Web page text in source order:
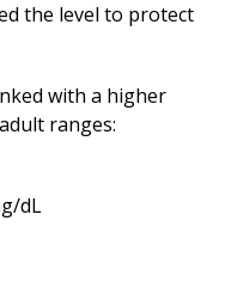
the level to protect
with a higher
ranges:
dL